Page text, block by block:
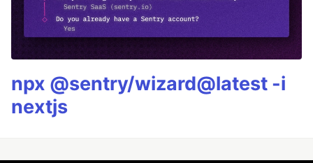
npx @sentry/wizard@latest -i
nextjs